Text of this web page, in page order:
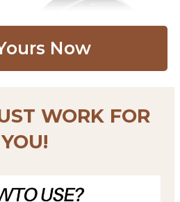
Now​
WORK FOR
YOU!